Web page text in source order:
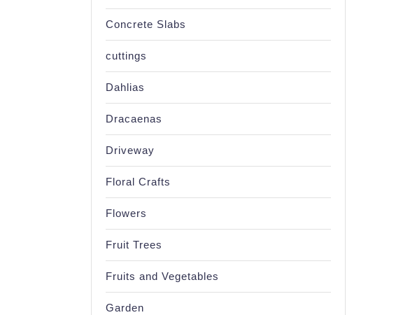
Concrete Slabs
cuttings
Dahlias
Dracaenas
Driveway
Floral Crafts
Flowers
Fruit Trees
Fruits and Vegetables
Garden